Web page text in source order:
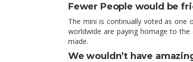
Fewer People would be
The mini is continually voted as one
worldwide are paying homage to
made.
We wouldn’t have